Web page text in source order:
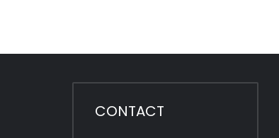
CONTACT